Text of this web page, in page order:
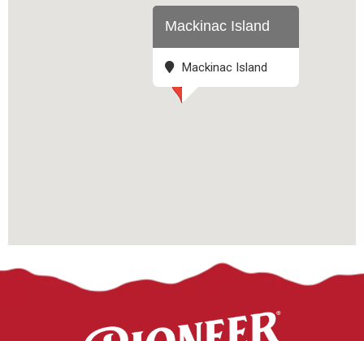
Mackinac Island
Mackinac Island